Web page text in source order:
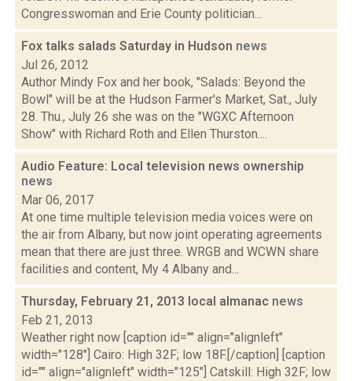
Congresswoman and Erie County politician...
Fox talks salads Saturday in Hudson news
Jul 26, 2012
Author Mindy Fox and her book, "Salads: Beyond the
Bowl" will be at the Hudson Farmer's Market, Sat., July
28. Thu., July 26 she was on the "WGXC Afternoon
Show" with Richard Roth and Ellen Thurston....
Audio Feature: Local television news ownership
news
Mar 06, 2017
At one time multiple television media voices were on
the air from Albany, but now joint operating agreements
mean that there are just three. WRGB and WCWN share
facilities and content, My 4 Albany and...
Thursday, February 21, 2013 local almanac news
Feb 21, 2013
Weather right now [caption id="" align="alignleft"
width="128"] Cairo: High 32F; low 18F.[/caption] [caption
id="" align="alignleft" width="125"] Catskill: High 32F; low